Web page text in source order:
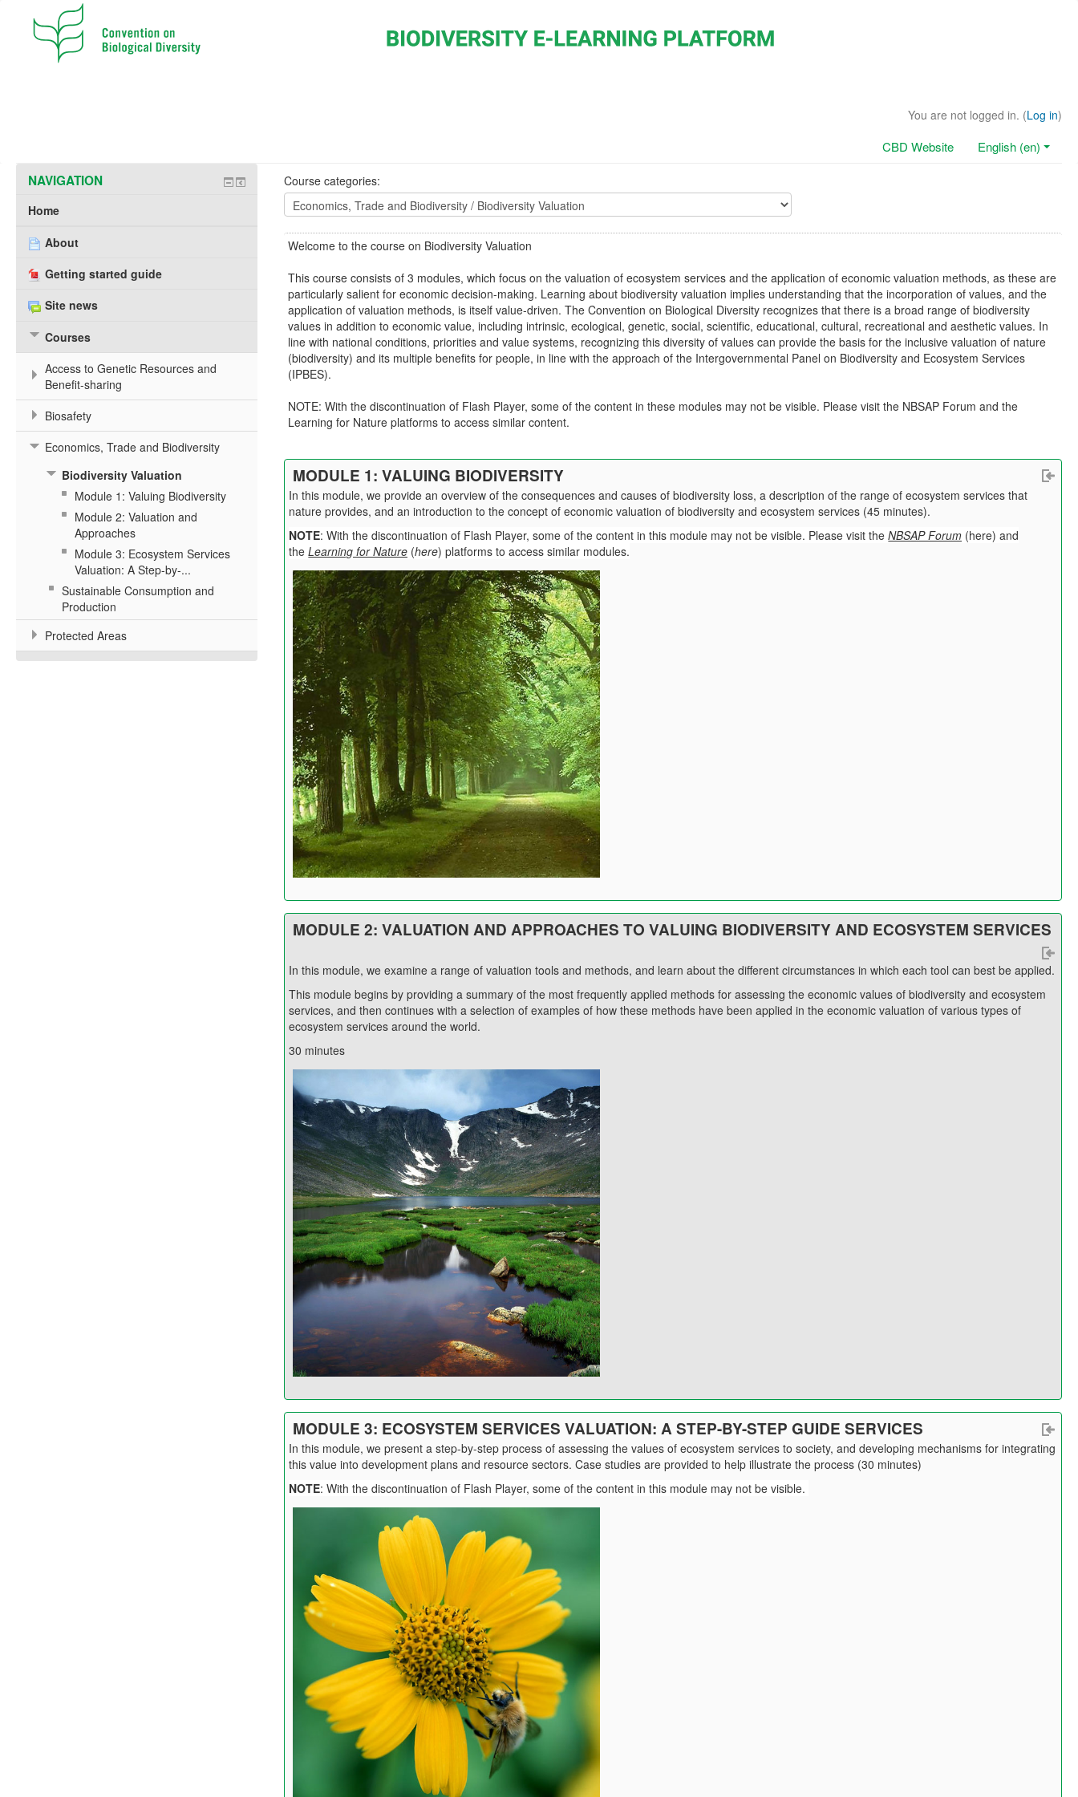
You are not logged in. (Log in)
CBD Website English (en)
Course categories:
Welcome to the course on Biodiversity Valuation
This course consists of 3 modules, which focus on the valuation of ecosystem services and the application of economic valuation methods, as these are
particularly salient for economic decision-making. Learning about biodiversity valuation implies understanding that the incorporation of values, and the
application of valuation methods, is itself value-driven. The Convention on Biological Diversity recognizes that there is a broad range of biodiversity
values in addition to economic value, including intrinsic, ecological, genetic, social, scientific, educational, cultural, recreational and aesthetic values. In
line with national conditions, priorities and value systems, recognizing this diversity of values can provide the basis for the inclusive valuation of nature
(biodiversity) and its multiple benefits for people, in line with the approach of the Intergovernmental Panel on Biodiversity and Ecosystem Services
(IPBES).
NOTE: With the discontinuation of Flash Player, some of the content in these modules may not be visible. Please visit the NBSAP Forum and the
Learning for Nature platforms to access similar content.
MODULE 1: VALUING BIODIVERSITY
In this module, we provide an overview of the consequences and causes of biodiversity loss, a description of the range of ecosystem services that
nature provides, and an introduction to the concept of economic valuation of biodiversity and ecosystem services (45 minutes).
NOTE: With the discontinuation of Flash Player, some of the content in this module may not be visible. Please visit theNBSAP Forum (here) and
theLearning for Nature (here) platforms to access similar modules.
MODULE 2: VALUATION AND APPROACHES TO VALUING BIODIVERSITY AND ECOSYSTEM SERVICES
In this module, we examine a range of valuation tools and methods, and learn about the different circumstances in which each tool can best be applied.
This module begins by providing a summary of the most frequently applied methods for assessing the economic values of biodiversity and ecosystem
services, and then continues with a selection of examples of how these methods have been applied in the economic valuation of various types of
ecosystem services around the world.
30 minutes
MODULE 3: ECOSYSTEM SERVICES VALUATION: A STEP-BY-STEP GUIDE SERVICES
In this module, we present a step-by-step process of assessing the values of ecosystem services to society, and developing mechanisms for integrating
this value into development plans and resource sectors. Case studies are provided to help illustrate the process (30 minutes)
NOTE: With the discontinuation of Flash Player, some of the content in this module may not be visible.
NAVIGATION
Home
About
Getting started guide
Site news
Courses
Access to Genetic Resources and
Benefit-sharing
Biosafety
Economics, Trade and Biodiversity
Biodiversity Valuation
Module 1: Valuing Biodiversity
Module 2: Valuation and
Approaches
Module 3: Ecosystem Services
Valuation: A Step-by-...
Sustainable Consumption and
Production
Protected Areas